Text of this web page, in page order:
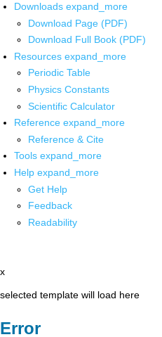
Downloads expand_more
Download Page (PDF)
Download Full Book (PDF)
Resources expand_more
Periodic Table
Physics Constants
Scientific Calculator
Reference expand_more
Reference & Cite
Tools expand_more
Help expand_more
Get Help
Feedback
Readability
x
selected template will load here
Error